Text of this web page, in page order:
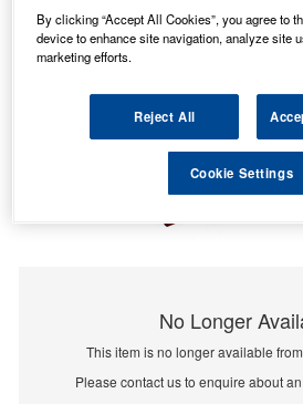
No Longer
This item is no longer available
Please contact us to enquire about
By clicking “Accept All Cookies”, you agree to
device to enhance site navigation, analyze site
marketing efforts.
Reject All
Cookie Settings